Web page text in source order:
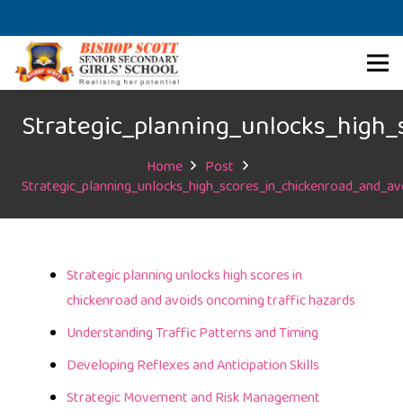
Home
Post
Strategic planning unlocks high scores in
chickenroad and avoids oncoming traffic hazards
Understanding Traffic Patterns and Timing
Developing Reflexes and Anticipation Skills
Strategic Movement and Risk Management